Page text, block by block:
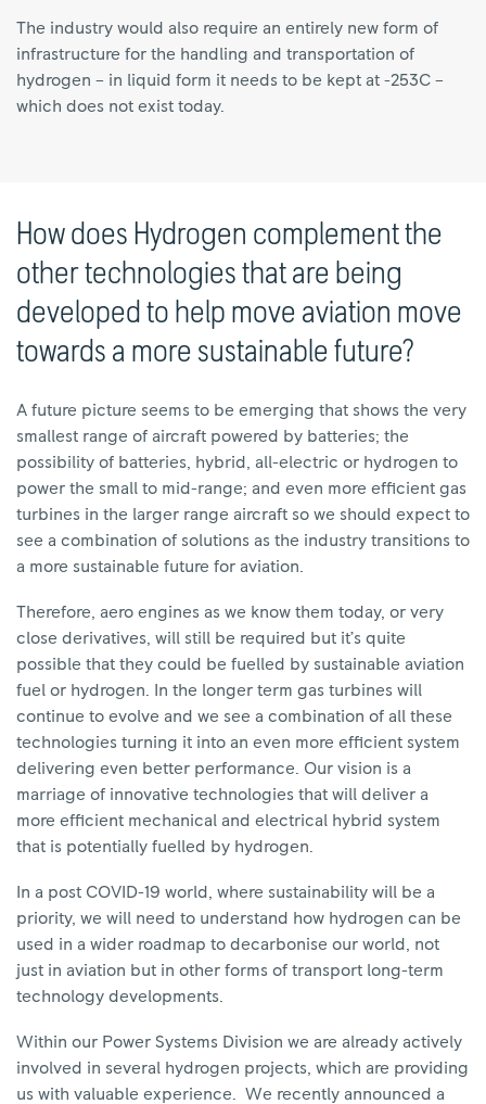
The industry would also require an entirely new form of
infrastructure for the handling and transportation of
hydrogen – in liquid form it needs to be kept at -253C –
which does not exist today.
How does Hydrogen complement the
other technologies that are being
developed to help move aviation move
towards a more sustainable future?
A future picture seems to be emerging that shows the very
smallest range of aircraft powered by batteries; the
possibility of batteries, hybrid, all-electric or hydrogen to
power the small to mid-range; and even more efficient gas
turbines in the larger range aircraft so we should expect to
see a combination of solutions as the industry transitions to
a more sustainable future for aviation.
Therefore, aero engines as we know them today, or very
close derivatives, will still be required but it’s quite
possible that they could be fuelled by sustainable aviation
fuel or hydrogen. In the longer term gas turbines will
continue to evolve and we see a combination of all these
technologies turning it into an even more efficient system
delivering even better performance. Our vision is a
marriage of innovative technologies that will deliver a
more efficient mechanical and electrical hybrid system
that is potentially fuelled by hydrogen.
In a post COVID-19 world, where sustainability will be a
priority, we will need to understand how hydrogen can be
used in a wider roadmap to decarbonise our world, not
just in aviation but in other forms of transport long-term
technology developments.
Within our Power Systems Division we are already actively
involved in several hydrogen projects, which are providing
us with valuable experience. We recently announced a